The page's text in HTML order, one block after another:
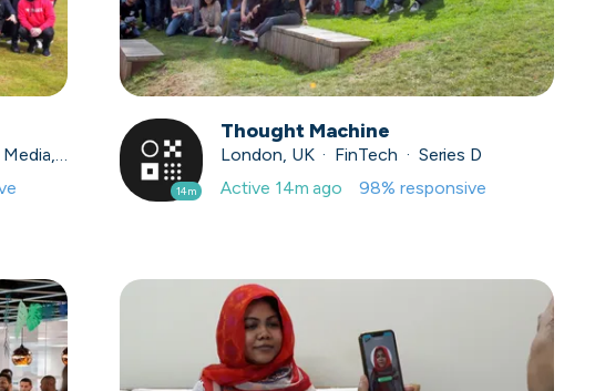
London, UK · Marketplace, Social Media, Dating · Series A
14m
Thought Machine
London, UK · FinTech · Series D
Active 14m ago 98% responsive